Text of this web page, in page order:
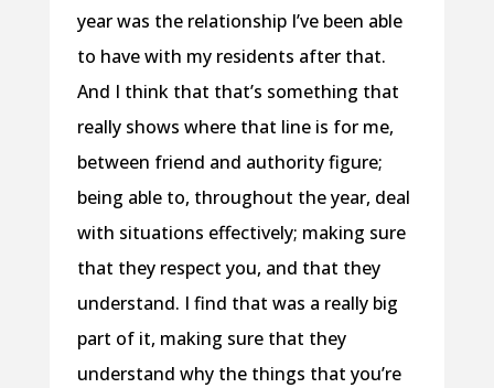
year was the relationship I’ve been able
to have with my residents after that.
And I think that that’s something that
really shows where that line is for me,
between friend and authority figure;
being able to, throughout the year, deal
with situations effectively; making sure
that they respect you, and that they
understand. I find that was a really big
part of it, making sure that they
understand why the things that you’re